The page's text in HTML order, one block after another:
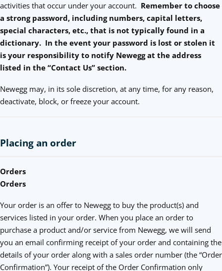
activities that occur under your account. Remember to choose
a strong password, including numbers, capital letters,
special characters, etc., that is not typically found in a
dictionary. In the event your password is lost or stolen it
is your responsibility to notify Newegg at the address
listed in the “Contact Us” section.
Newegg may, in its sole discretion, at any time, for any reason,
deactivate, block, or freeze your account.
Placing an order
Orders
Orders
Your order is an offer to Newegg to buy the product(s) and
services listed in your order. When you place an order to
purchase a product and/or service from Newegg, we will send
you an email confirming receipt of your order and containing the
details of your order along with a sales order number (the “Order
Confirmation”). Your receipt of the Order Confirmation only